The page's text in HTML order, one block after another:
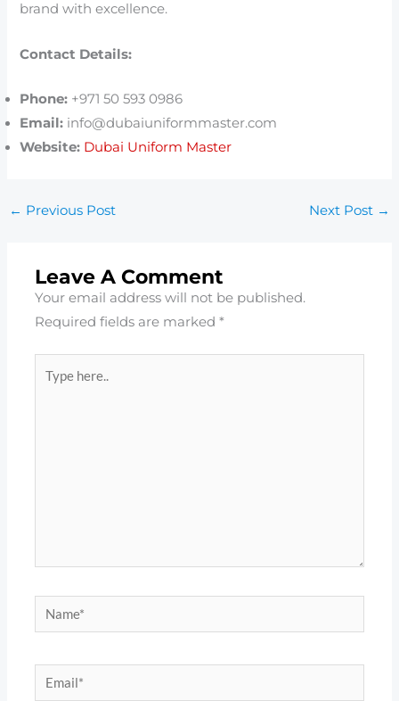
brand with excellence.
Contact Details:
Phone: +971 50 593 0986
Email: info@dubaiuniformmaster.com
Website: Dubai Uniform Master
← Previous Post Next Post →
Leave A Comment
Your email address will not be published.
Required fields are marked*
here..
Name*
Email*